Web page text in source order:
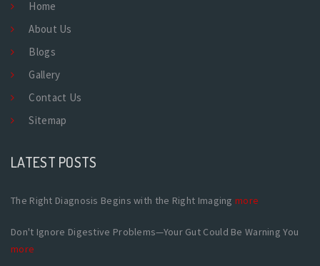
Home
About Us
Blogs
Gallery
Contact Us
Sitemap
LATEST POSTS
The Right Diagnosis Begins with the Right Imaging more
Don't Ignore Digestive Problems—Your Gut Could Be Warning You
more